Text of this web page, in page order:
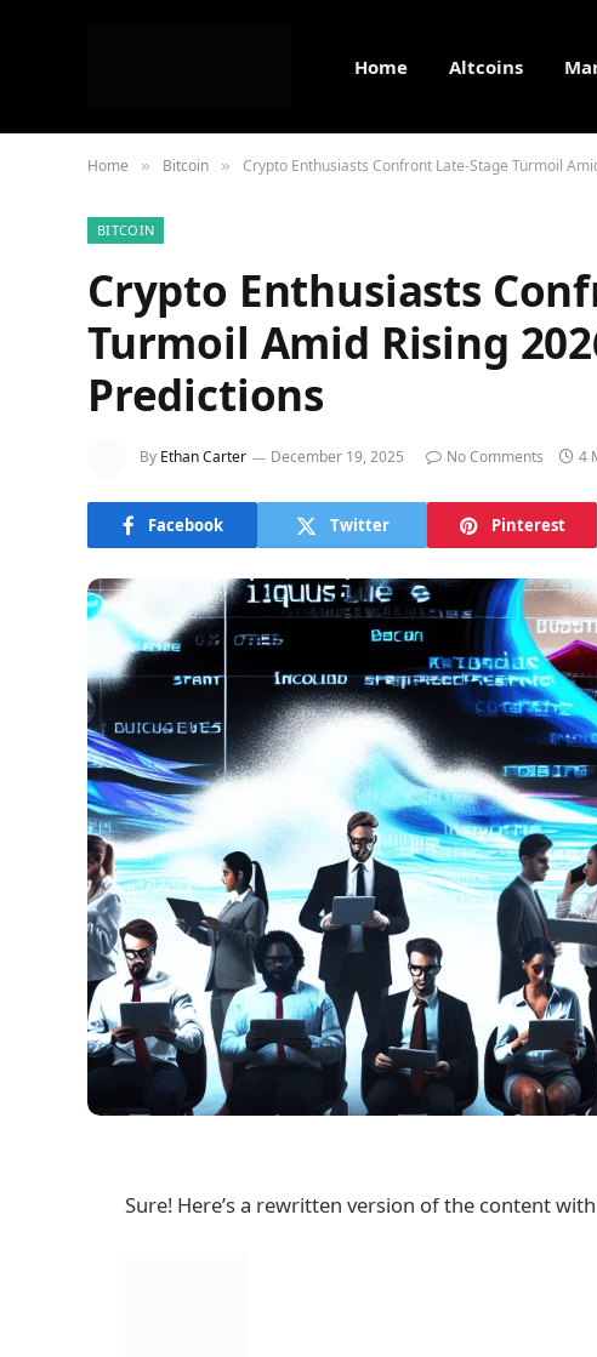
Home Altcoins
Home » Bitcoin » Crypto Enthusiasts Confront Late-Stage Turmoil
BITCOIN
Crypto Enthusiasts
Turmoil Amid Rising
Predictions
By Ethan Carter December 19, 2025 No Comments 4
Facebook Twitter Pinterest
Sure! Here’s a rewritten version of the content